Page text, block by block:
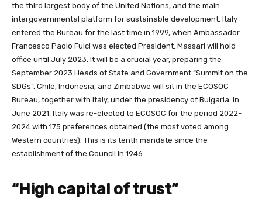
the third largest body of the United Nations, and the main
intergovernmental platform for sustainable development. Italy
entered the Bureau for the last time in 1999, when Ambassador
Francesco Paolo Fulci was elected President. Massari will hold
office until July 2023. It will be a crucial year, preparing the
September 2023 Heads of State and Government “Summit on the
SDGs”. Chile, Indonesia, and Zimbabwe will sit in the ECOSOC
Bureau, together with Italy, under the presidency of Bulgaria. In
June 2021, Italy was re-elected to ECOSOC for the period 2022-
2024 with 175 preferences obtained (the most voted among
Western countries). This is its tenth mandate since the
establishment of the Council in 1946.
“High capital of trust”